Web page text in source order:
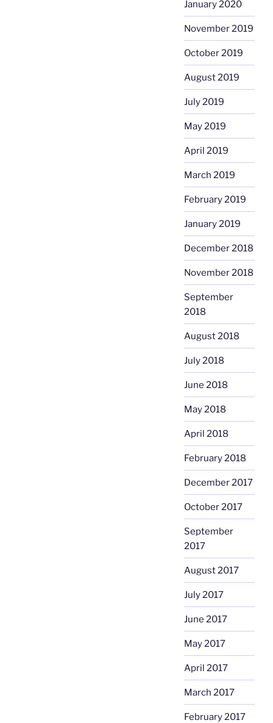
January 2020
November 2019
October 2019
August 2019
July 2019
May 2019
April 2019
March 2019
February 2019
January 2019
December 2018
November 2018
September
2018
August 2018
July 2018
June 2018
May 2018
April 2018
February 2018
December 2017
October 2017
September
2017
August 2017
July 2017
June 2017
May 2017
April 2017
March 2017
February 2017